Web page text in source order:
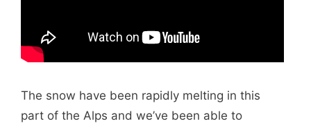
The snow have been rapidly melting in this
part of the Alps and we’ve been able to